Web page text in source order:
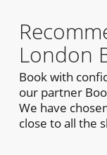
London
Book with
our partner
We have
close to all the